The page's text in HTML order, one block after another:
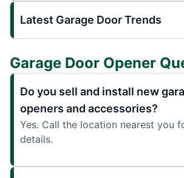
Latest Garage Door Trends
Garage Door Opener
Do you sell and install new
openers and accessories?
Yes. Call the location nearest you
details.